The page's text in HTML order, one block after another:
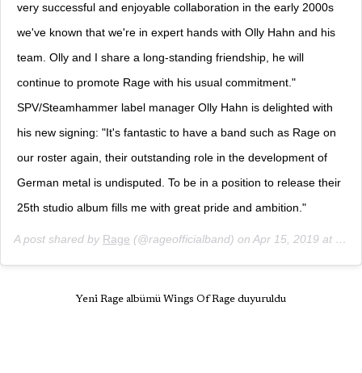
very successful and enjoyable collaboration in the early 2000s
we've known that we're in expert hands with Olly Hahn and his
team. Olly and I share a long-standing friendship, he will
continue to promote Rage with his usual commitment."
SPV/Steamhammer label manager Olly Hahn is delighted with
his new signing: "It's fantastic to have a band such as Rage on
our roster again, their outstanding role in the development of
German metal is undisputed. To be in a position to release their
25th studio album fills me with great pride and ambition."
A post shared by Rage (@rageofficialband) on Apr 15, 2019 at 1:01am PDT
Yeni Rage albümü Wings Of Rage duyuruldu